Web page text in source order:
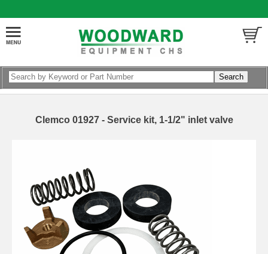
Clemco 01927 - Service kit, 1-1/2" inlet valve